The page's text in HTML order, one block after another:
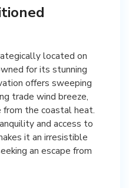
located on
for its stunning
offers sweeping
trade wind breeze,
the coastal heat.
and access to
it an irresistible
an escape from